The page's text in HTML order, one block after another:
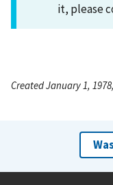
it, please
Created January 1,